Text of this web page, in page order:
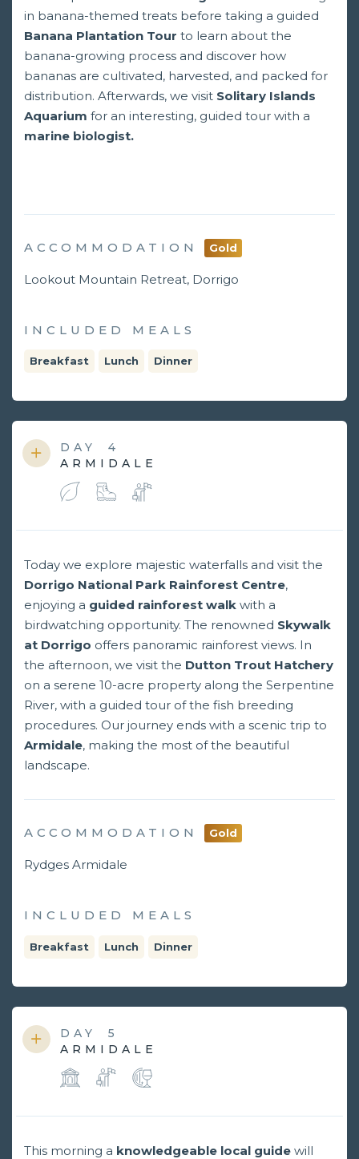
in banana-themed treats before taking a guided
Banana Plantation Tour to learn about the
banana-growing process and discover how
bananas are cultivated, harvested, and packed for
distribution. Afterwards, we visit Solitary Islands
Aquarium for an interesting, guided tour with a
marine biologist.
ACCOMMODATION Gold
Lookout Mountain Retreat, Dorrigo
INCLUDED MEALS
Breakfast Lunch Dinner
DAY
4
ARMIDALE
Today we explore majestic waterfalls and visit the
Dorrigo National Park Rainforest Centre,
enjoying a guided rainforest walk with a
birdwatching opportunity. The renowned Skywalk
at Dorrigo offers panoramic rainforest views. In
the afternoon, we visit the Dutton Trout Hatchery
on a serene 10-acre property along the Serpentine
River, with a guided tour of the fish breeding
procedures. Our journey ends with a scenic trip to
Armidale, making the most of the beautiful
landscape.
ACCOMMODATION Gold
Rydges Armidale
INCLUDED MEALS
Breakfast Lunch Dinner
DAY
5
ARMIDALE
This morning a knowledgeable local guide will